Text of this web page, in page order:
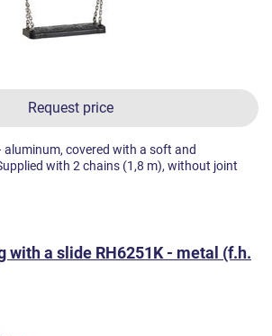
Request price
aluminum, covered with a soft and
with 2 chains (1,8 m), without joint
with a slide RH6251K - metal (f.h.